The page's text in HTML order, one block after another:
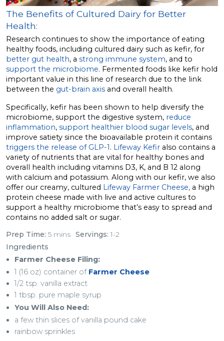
The Benefits of Cultured Dairy for Better
Health:
Research continues to show the importance of eating
healthy foods, including cultured dairy such as kefir, for
better gut health, a strong immune system, and to
support the microbiome. Fermented foods like kefir hold
important value in this line of research due to the link
between the gut-brain axis and overall health.
Specifically, kefir has been shown to help diversify the
microbiome, support the digestive system, reduce
inflammation, support healthier blood sugar levels, and
improve satiety since the bioavailable protein it contains
triggers the release of GLP-1. Lifeway Kefir also contains a
variety of nutrients that are vital for healthy bones and
overall health including vitamins D3, K, and B 12 along
with calcium and potassium. Along with our kefir, we also
offer our creamy, cultured Lifeway Farmer Cheese, a high
protein cheese made with live and active cultures to
support a healthy microbiome that’s easy to spread and
contains no added salt or sugar.
Prep Time: 5 mins Servings: 1-2
Ingredients
Farmer Cheese Filing:
1 (16 oz) container of Farmer Cheese
1/2 tsp. vanilla extract
1 tbsp. pure maple syrup
You Will Also Need:
a few thin slices of vanilla pound cake
rainbow sprinkles